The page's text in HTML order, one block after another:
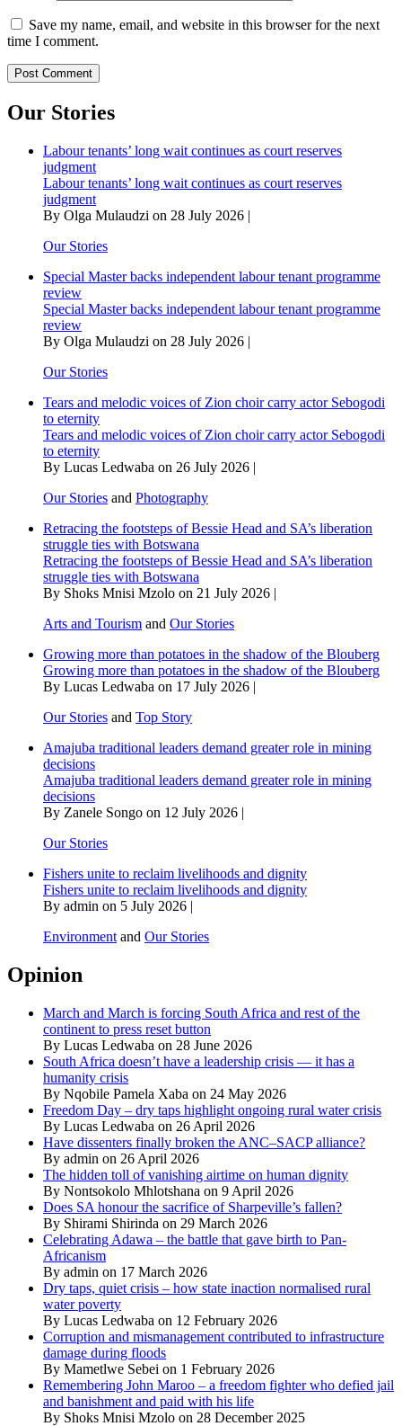
Save my name, email, and website in this browser for the next
time I comment.
Our Stories
Labour tenants’ long wait continues as court reserves
judgment
Labour tenants’ long wait continues as court reserves
judgment
By Olga Mulaudzi on 28 July 2026 |
Our Stories
Special Master backs independent labour tenant programme
review
Special Master backs independent labour tenant programme
review
By Olga Mulaudzi on 28 July 2026 |
Our Stories
Tears and melodic voices of Zion choir carry actor Sebogodi
to eternity
Tears and melodic voices of Zion choir carry actor Sebogodi
to eternity
By Lucas Ledwaba on 26 July 2026 |
Our Stories and Photography
Retracing the footsteps of Bessie Head and SA’s liberation
struggle ties with Botswana
Retracing the footsteps of Bessie Head and SA’s liberation
struggle ties with Botswana
By Shoks Mnisi Mzolo on 21 July 2026 |
Arts and Tourism and Our Stories
Growing more than potatoes in the shadow of the Blouberg
Growing more than potatoes in the shadow of the Blouberg
By Lucas Ledwaba on 17 July 2026 |
Our Stories and Top Story
Amajuba traditional leaders demand greater role in mining
decisions
Amajuba traditional leaders demand greater role in mining
decisions
By Zanele Songo on 12 July 2026 |
Our Stories
Fishers unite to reclaim livelihoods and dignity
Fishers unite to reclaim livelihoods and dignity
By admin on 5 July 2026 |
Environment and Our Stories
Opinion
March and March is forcing South Africa and rest of the
continent to press reset button
By Lucas Ledwaba on 28 June 2026
South Africa doesn’t have a leadership crisis — it has a
humanity crisis
By Nqobile Pamela Xaba on 24 May 2026
Freedom Day – dry taps highlight ongoing rural water crisis
By Lucas Ledwaba on 26 April 2026
Have dissenters finally broken the ANC–SACP alliance?
By admin on 26 April 2026
The hidden toll of vanishing airtime on human dignity
By Nontsokolo Mhlotshana on 9 April 2026
Does SA honour the sacrifice of Sharpeville’s fallen?
By Shirami Shirinda on 29 March 2026
Celebrating Adawa – the battle that gave birth to Pan-
Africanism
By admin on 17 March 2026
Dry taps, quiet crisis – how state inaction normalised rural
water poverty
By Lucas Ledwaba on 12 February 2026
Corruption and mismanagement contributed to infrastructure
damage during floods
By Mametlwe Sebei on 1 February 2026
Remembering John Maroo – a freedom fighter who defied jail
and banishment and paid with his life
By Shoks Mnisi Mzolo on 28 December 2025